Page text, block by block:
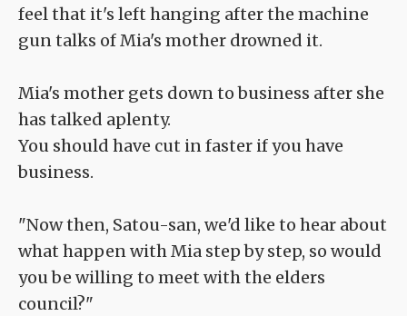
feel that it's left hanging after the machine
gun talks of Mia's mother drowned it.
Mia's mother gets down to business after she
has talked aplenty.
You should have cut in faster if you have
business.
"Now then, Satou-san, we'd like to hear about
what happen with Mia step by step, so would
you be willing to meet with the elders
council?"